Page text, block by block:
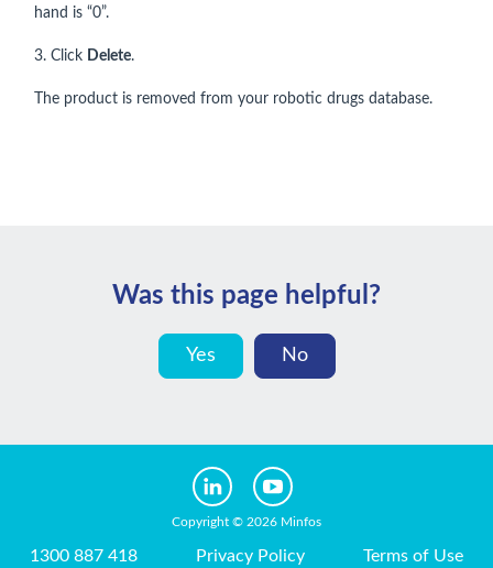
hand is “0”.
3. Click Delete.
The product is removed from your robotic drugs database.
Was this page helpful?
Yes No
Copyright © 2026 Minfos
1300 887 418 Privacy Policy Terms of Use